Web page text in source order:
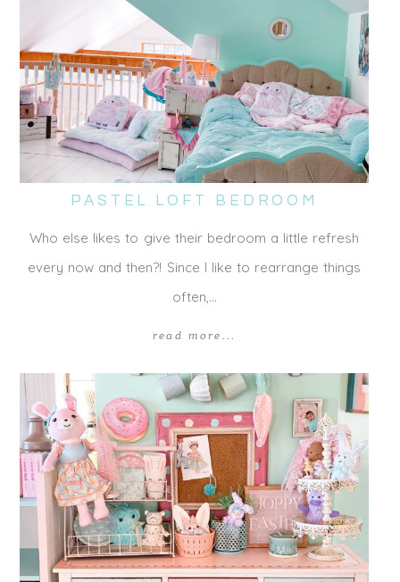
PASTEL LOFT BEDROOM
Who else likes to give their bedroom a little refresh
every now and then?! Since I like to rearrange things
often,…
read more...